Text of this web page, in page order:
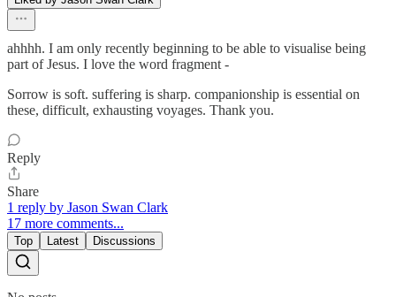
ahhhh. I am only recently beginning to be able to visualise being
part of Jesus. I love the word fragment -
Sorrow is soft. suffering is sharp. companionship is essential on
these, difficult, exhausting voyages. Thank you.
Reply
Share
1 reply by Jason Swan Clark
17 more comments...
Top Latest Discussions